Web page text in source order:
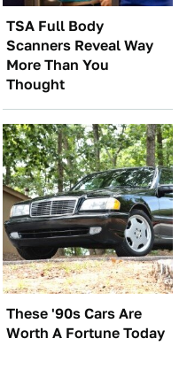
TSA Full Body
Scanners Reveal Way
More Than You
Thought
These '90s Cars Are
Worth A Fortune Today